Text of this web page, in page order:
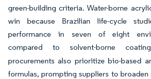
green-building criteria. Water-borne
win because Brazilian life-cycle
performance in seven of eight
compared to solvent-borne
procurements also prioritize bio-based
formulas, prompting suppliers to broaden